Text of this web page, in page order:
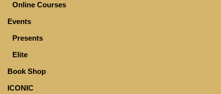
Online Courses
Events
Presents
Elite
Book Shop
ICONIC